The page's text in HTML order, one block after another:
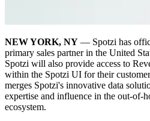
NEW YORK, NY — Spotzi has
primary sales partner in the United
Spotzi will also provide access to
within the Spotzi UI for their
merges Spotzi's innovative data
expertise and influence in the out-of-
ecosystem.